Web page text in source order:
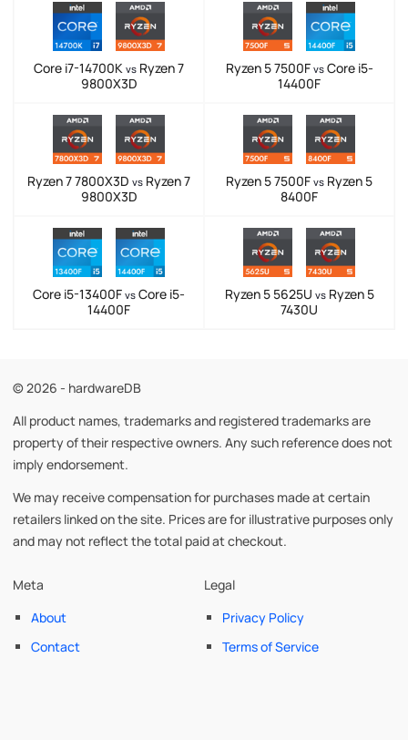
Core i7-14700K vs Ryzen 7
9800X3D
Ryzen 5 7500F vsCore i5-
14400F
Ryzen 7 7800X3D vs Ryzen 7
9800X3D
Ryzen 5 7500F vs Ryzen 5
8400F
Core i5-13400F vs Core i5-
14400F
Ryzen 5 5625U vsRyzen 5
7430U
© 2026 - hardwareDB
All product names, trademarks and registered trademarks are
property of their respective owners. Any such reference does not
imply endorsement.
We may receive compensation for purchases made at certain
retailers linked on the site. Prices are for illustrative purposes only
and may not reflect the total paid at checkout.
Meta
About
Contact
Legal
Privacy Policy
Terms of Service